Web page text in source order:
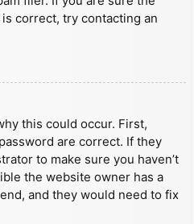
correct, try contacting an
this could occur. First,
are correct. If they
to make sure you haven’t
the website owner has a
and they would need to fix